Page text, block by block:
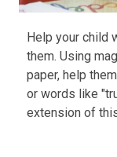
Help your child
them. Using
paper, help
or words like
extension of